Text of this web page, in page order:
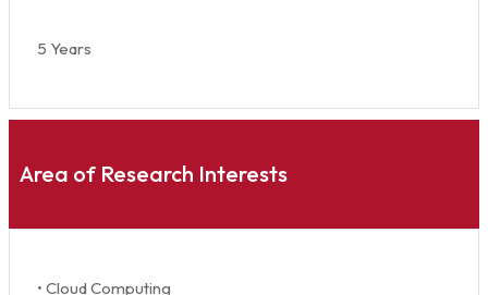
5 Years
Area of Research Interests
• Cloud Computing